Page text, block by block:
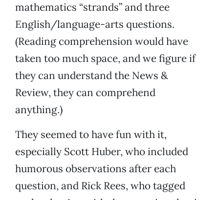
mathematics “strands” and three
English/language-arts questions.
(Reading comprehension would have
taken too much space, and we figure if
they can understand the News &
Review, they can comprehend
anything.)
They seemed to have fun with it,
especially Scott Huber, who included
humorous observations after each
question, and Rick Rees, who tagged